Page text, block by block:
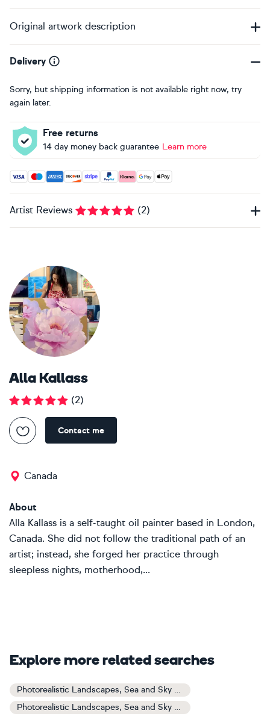
Original artwork description
Delivery
Sorry, but shipping information is not available right now, try
again later.
Free returns
14 day money back guarantee Learn more
Accepted payment methods: Visa, Maestro, American
Artist Reviews (2)
Alla Kallass
(2)
Contact me
Canada
About
Alla Kallass is a self-taught oil painter based in London,
Canada. She did not follow the traditional path of an
artist; instead, she forged her practice through
sleepless nights, motherhood,...
Explore more related searches
Photorealistic Landscapes, Sea and Sky Art
Photorealistic Landscapes, Sea and Sky Paintings